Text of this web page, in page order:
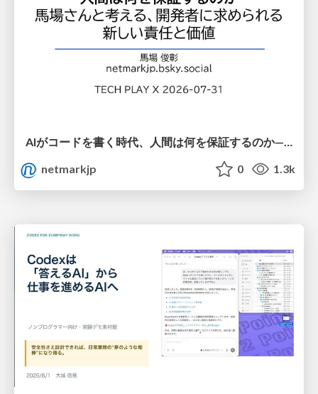
AIがコードを書く時代、人間は何を保証するのか———馬場さんと考える、開発者に求められる新しい責任と価値 - TECH PLAY
netmarkjp
0 1.3k